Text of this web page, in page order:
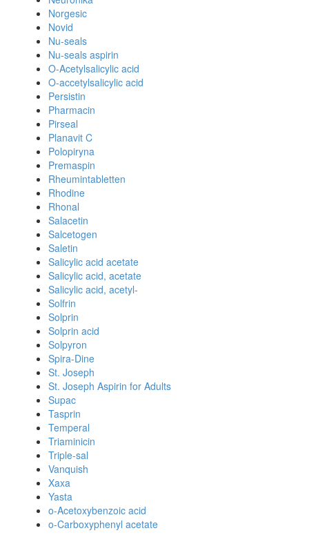
Norgesic
Novid
Nu-seals
Nu-seals aspirin
O-Acetylsalicylic acid
O-accetylsalicylic acid
Persistin
Pharmacin
Pirseal
Planavit C
Polopiryna
Premaspin
Rheumintabletten
Rhodine
Rhonal
Salacetin
Salcetogen
Saletin
Salicylic acid acetate
Salicylic acid, acetate
Salicylic acid, acetyl-
Solfrin
Solprin
Solprin acid
Solpyron
Spira-Dine
St. Joseph
St. Joseph Aspirin for Adults
Supac
Tasprin
Temperal
Triaminicin
Triple-sal
Vanquish
Xaxa
Yasta
o-Acetoxybenzoic acid
o-Carboxyphenyl acetate